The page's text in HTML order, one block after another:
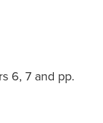
6, 7 and pp.